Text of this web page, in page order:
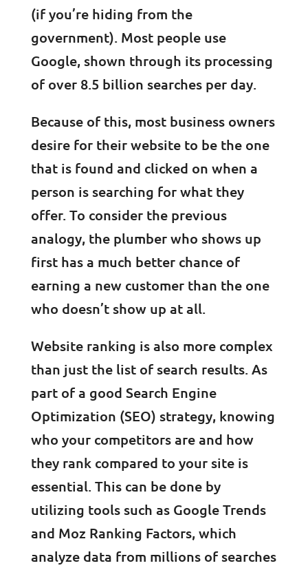
(if you’re hiding from the
government). Most people use
Google, shown through its processing
of over 8.5 billion searches per day.
Because of this, most business owners
desire for their website to be the one
that is found and clicked on when a
person is searching for what they
offer. To consider the previous
analogy, the plumber who shows up
first has a much better chance of
earning a new customer than the one
who doesn’t show up at all.
Website ranking is also more complex
than just the list of search results. As
part of a good Search Engine
Optimization (SEO) strategy, knowing
who your competitors are and how
they rank compared to your site is
essential. This can be done by
utilizing tools such as Google Trends
and Moz Ranking Factors, which
analyze data from millions of searches